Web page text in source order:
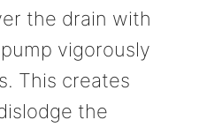
the drain with
vigorously
This creates
the